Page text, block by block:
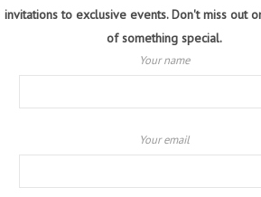
invitations to exclusive events. Don't miss out
of something special.
Your name
Your email